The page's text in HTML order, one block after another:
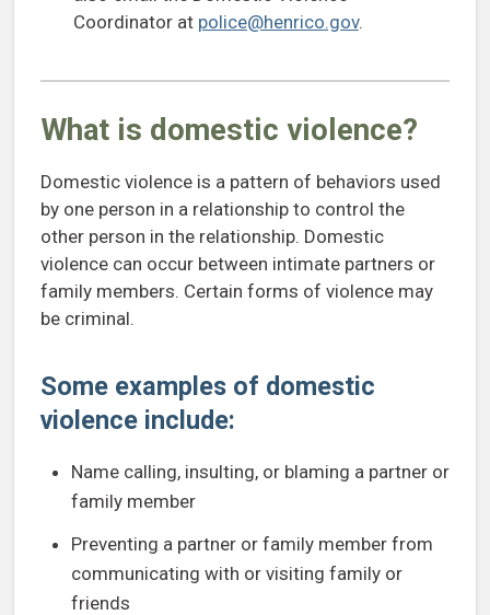
Coordinator at police@henrico.gov.
What is domestic violence?
Domestic violence is a pattern of behaviors used
by one person in a relationship to control the
other person in the relationship. Domestic
violence can occur between intimate partners or
family members. Certain forms of violence may
be criminal.
Some examples of domestic
violence include:
Name calling, insulting, or blaming a partner or
family member
Preventing a partner or family member from
communicating with or visiting family or
friends